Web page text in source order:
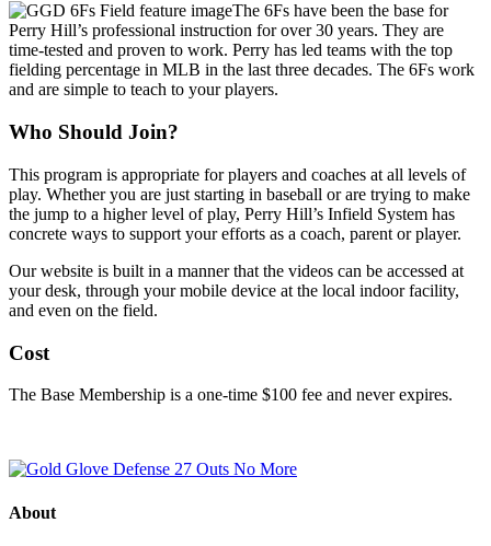
The 6Fs have been the base for
Perry Hill’s professional instruction for over 30 years. They are
time-tested and proven to work. Perry has led teams with the top
fielding percentage in MLB in the last three decades. The 6Fs work
and are simple to teach to your players.
Who Should Join?
This program is appropriate for players and coaches at all levels of
play. Whether you are just starting in baseball or are trying to make
the jump to a higher level of play, Perry Hill’s Infield System has
concrete ways to support your efforts as a coach, parent or player.
Our website is built in a manner that the videos can be accessed at
your desk, through your mobile device at the local indoor facility,
and even on the field.
Cost
The Base Membership is a one-time $100 fee and never expires.
About